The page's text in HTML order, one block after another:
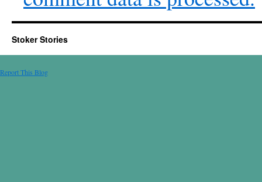
Stoker Stories
Report This Blog